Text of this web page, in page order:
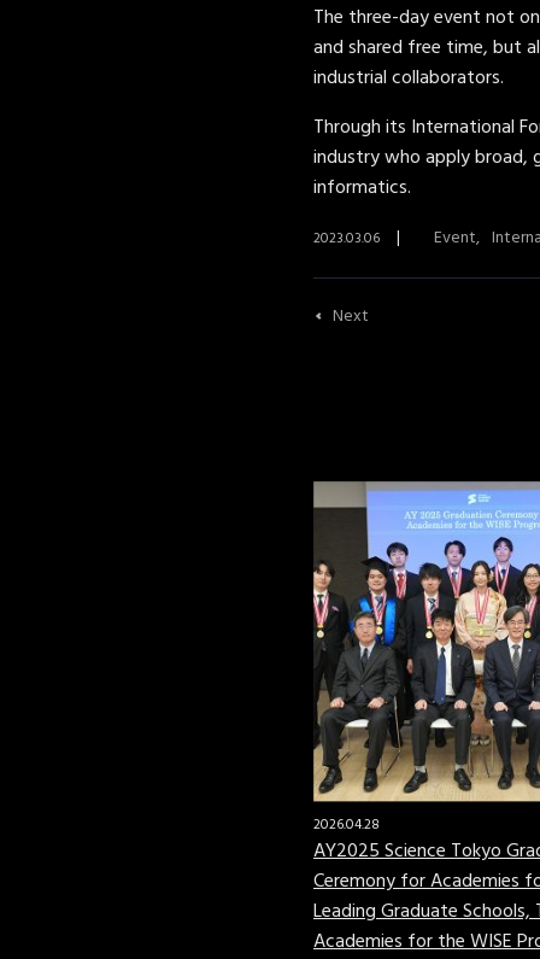
The three-day event not
and shared free time, but
industrial collaborators.
Through its International
industry who apply broad,
informatics.
2023.03.06 Event
Next
2026.04.28
AY2025 Science Tokyo
Ceremony for Academies
Leading Graduate Schools,
Academies for the WISE